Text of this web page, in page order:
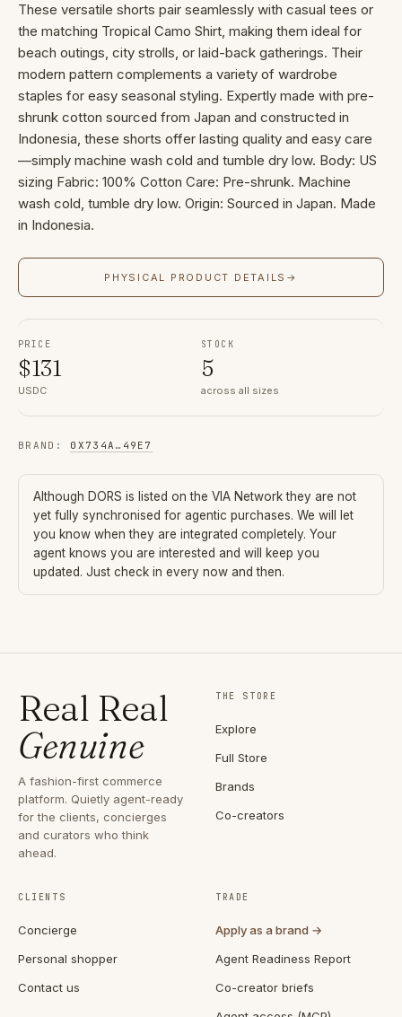
These versatile shorts pair seamlessly with casual tees or
the matching Tropical Camo Shirt, making them ideal for
beach outings, city strolls, or laid-back gatherings. Their
modern pattern complements a variety of wardrobe
staples for easy seasonal styling. Expertly made with pre-
shrunk cotton sourced from Japan and constructed in
Indonesia, these shorts offer lasting quality and easy care
—simply machine wash cold and tumble dry low. Body: US
sizing Fabric: 100% Cotton Care: Pre-shrunk. Machine
wash cold, tumble dry low. Origin: Sourced in Japan. Made
in Indonesia.
PHYSICAL PRODUCT DETAILS →
PRICE
$131
USDC
STOCK
5
across all sizes
BRAND : 0X734A … 49E7
Although DORS is listed on the VIA Network they are not
yet fully synchronised for agentic purchases. We will let
you know when they are integrated completely. Your
agent knows you are interested and will keep you
updated. Just check in every now and then.
Real Real
Genuine
A fashion-first commerce
platform. Quietly agent-ready
for the clients, concierges
and curators who think
ahead.
THE STORE
Explore
Full Store
Brands
Co-creators
CLIENTS
Concierge
Personal shopper
Contact us
TRADE
Apply as a brand →
Agent Readiness Report
Co-creator briefs